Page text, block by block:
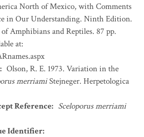
North of Mexico, with Comments
in Our Understanding. Ninth Edition.
Amphibians and Reptiles. 87 pp.
at:
: Olson, R. E. 1973. Variation in the
merriamiStejneger. Herpetologica
Reference: Sceloporus merriami
Identifier: